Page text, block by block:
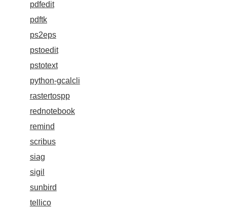
pdfedit
pdftk
ps2eps
pstoedit
pstotext
python-gcalcli
rastertospp
rednotebook
remind
scribus
siag
sigil
sunbird
tellico